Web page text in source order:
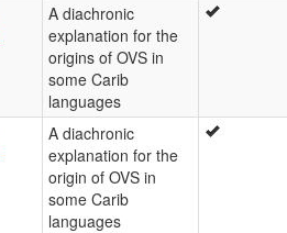
A diachronic
explanation for the
origins of OVS in
some Carib
languages
A diachronic
explanation for the
origin of OVS in
some Carib
languages